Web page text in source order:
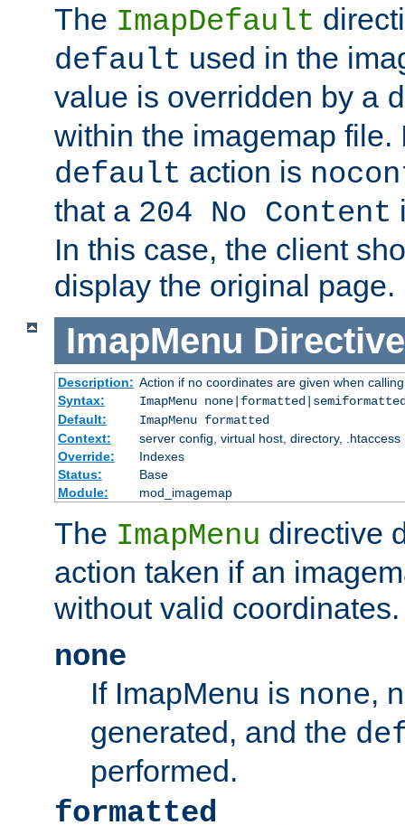
The ImapDefault
default used in the
value is overridden by a
within the imagemap file.
default action is
that a 204 No Content
In this case, the client
display the original page.
ImapMenu Directive
Description: Action if no coordinates are given when
Syntax:
ImapMenu
Default:
ImapMenu formatted
Context:
server config, virtual host, directory, .htaccess
Override:
Indexes
Status:
Base
Module:
mod_imagemap
The ImapMenu directive
action taken if an
without valid coordinates.
none
If ImapMenu is none,
generated, and the
performed.
formatted